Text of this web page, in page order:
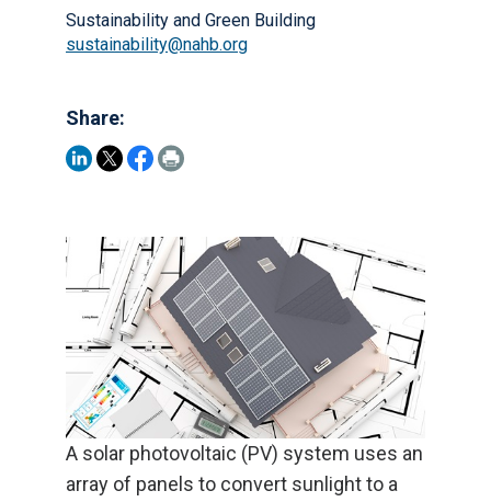
Sustainability and Green Building
sustainability@nahb.org
Share:
A solar photovoltaic (PV) system uses an
array of panels to convert sunlight to a